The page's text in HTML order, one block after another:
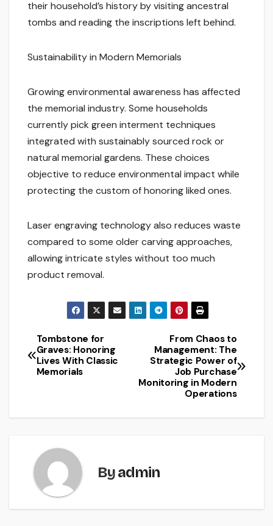
their household’s history by visiting ancestral
tombs and reading the inscriptions left behind.
Sustainability in Modern Memorials
Growing environmental awareness has affected
the memorial industry. Some households
currently pick green interment techniques
integrated with sustainably sourced rock or
natural memorial gardens. These choices
objective to reduce environmental impact while
protecting the custom of honoring liked ones.
Laser engraving technology also reduces waste
compared to some older carving approaches,
allowing intricate styles without too much
product removal.
Post
navigation
From Chaos to
Management: The
Strategic Power of
Job Purchase
Monitoring in Modern
Operations
Tombstone for
Graves: Honoring
Lives With Classic
Memorials
Byadmin